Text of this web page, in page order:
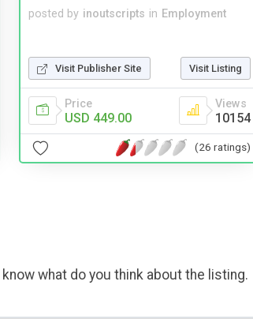
posted by inoutscripts in Employment
Visit Publisher Site Visit Listing
Price
USD 449.00
Views
10154
(26 ratings)
what do you think about the listing.